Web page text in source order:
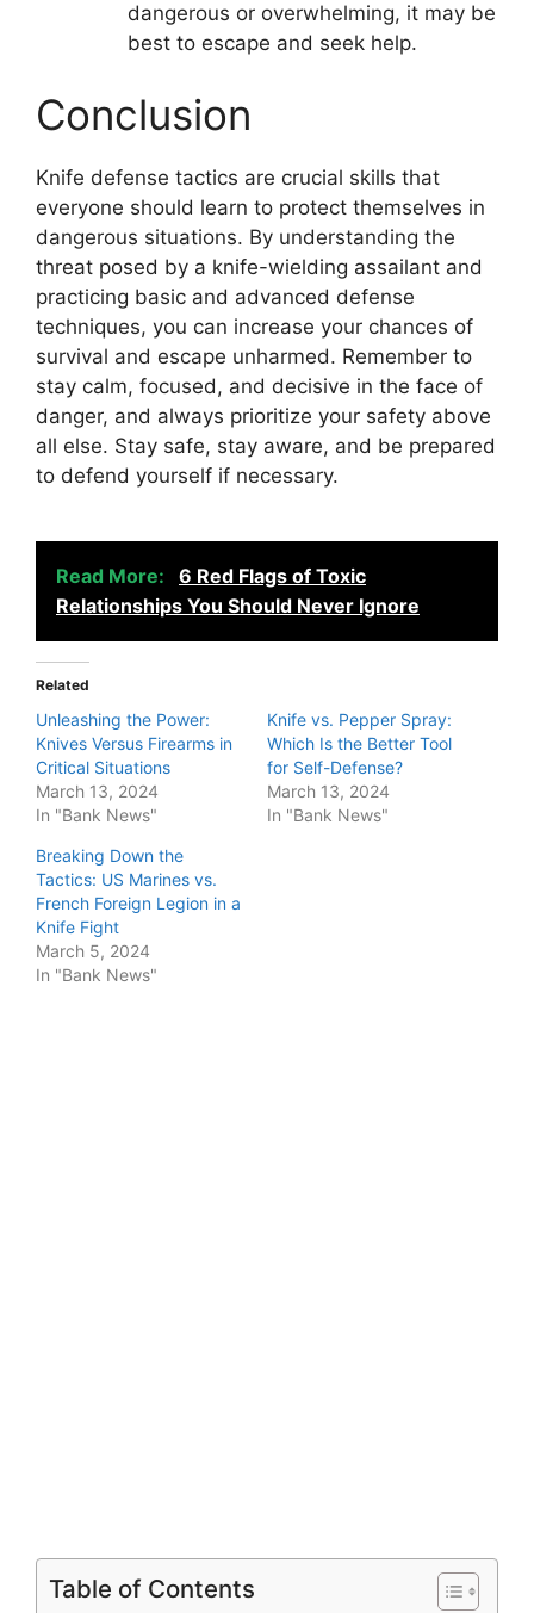
dangerous or overwhelming, it may be
best to escape and seek help.
Conclusion
Knife defense tactics are crucial skills that
everyone should learn to protect themselves in
dangerous situations. By understanding the
threat posed by a knife-wielding assailant and
practicing basic and advanced defense
techniques, you can increase your chances of
survival and escape unharmed. Remember to
stay calm, focused, and decisive in the face of
danger, and always prioritize your safety above
all else. Stay safe, stay aware, and be prepared
to defend yourself if necessary.
Read More:
6 Red Flags of Toxic
Relationships You Should Never Ignore
Related
Unleashing the Power:
Knives Versus Firearms in
Critical Situations
March 13, 2024
In "Bank News"
Knife vs. Pepper Spray:
Which Is the Better Tool
for Self-Defense?
March 13, 2024
In "Bank News"
Breaking Down the
Tactics: US Marines vs.
French Foreign Legion in a
Knife Fight
March 5, 2024
In "Bank News"
Table of Contents